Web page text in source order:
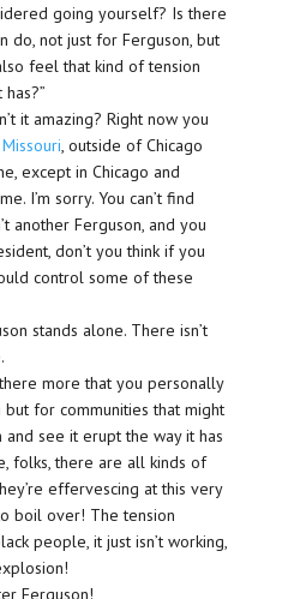
going yourself? Is there
do, not just for Ferguson, but
feel that kind of tension
it amazing? Right now you
, outside of Chicago
except in Chicago and
I’m sorry. You can’t find
another Ferguson, and you
don’t you think if you
control some of these
stands alone. There isn’t
more that you personally
for communities that might
see it erupt the way it has
folks, there are all kinds of
effervescing at this very
boil over! The tension
people, it just isn’t working,
Ferguson!